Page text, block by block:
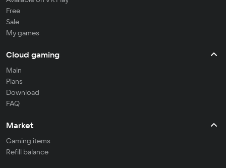
Free
Sale
My games
Cloud gaming
Main
Plans
Download
FAQ
Market
Gaming items
Refill balance